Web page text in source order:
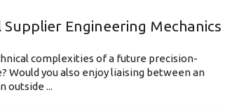
Supplier Engineering Mechanics
complexities of a future precision-
Would you also enjoy liaising between an
outside ...